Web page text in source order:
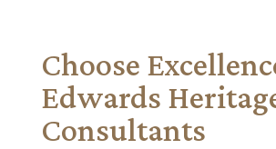
Choose
Edwards
Consultants